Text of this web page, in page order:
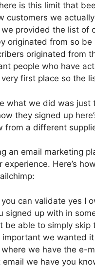
is this limit that
customers we
provided the list of
originated from so
originated from
people who have
first place so the
what we did was just
they signed up
from a different
an email marketing
experience. Here’s
can validate yes I
signed up with in
be able to simply
we wanted
where we have the e-
we have you